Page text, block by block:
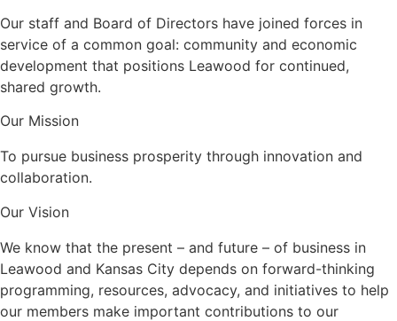
Our staff and Board of Directors have joined forces in
service of a common goal: community and economic
development that positions Leawood for continued,
shared growth.
Our Mission
To pursue business prosperity through innovation and
collaboration.
Our Vision
We know that the present – and future – of business in
Leawood and Kansas City depends on forward-thinking
programming, resources, advocacy, and initiatives to help
our members make important contributions to our